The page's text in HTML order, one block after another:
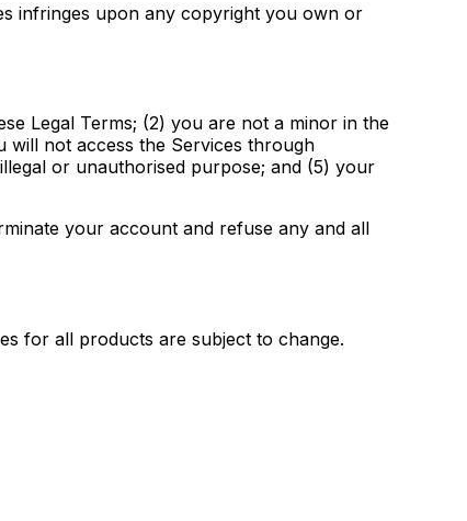
infringes upon any copyright you own or
Legal Terms; (2) you are not a minor in the
will not access the Services through
or unauthorised purpose; and (5) your
your account and refuse any and all
for all products are subject to change.